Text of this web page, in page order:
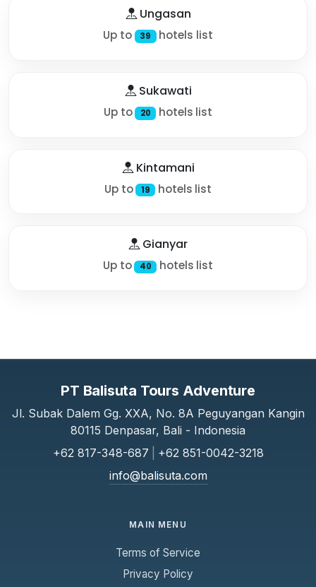
Ungasan
Up to 39 hotels list
Sukawati
Up to 20 hotels list
Kintamani
Up to 19 hotels list
Gianyar
Up to 40 hotels list
PT Balisuta Tours Adventure
Jl. Subak Dalem Gg. XXA, No. 8A Peguyangan Kangin
80115 Denpasar, Bali - Indonesia
+62 817-348-687
+62 851-0042-3218
info@balisuta.com
MAIN MENU
Terms of Service
Privacy Policy